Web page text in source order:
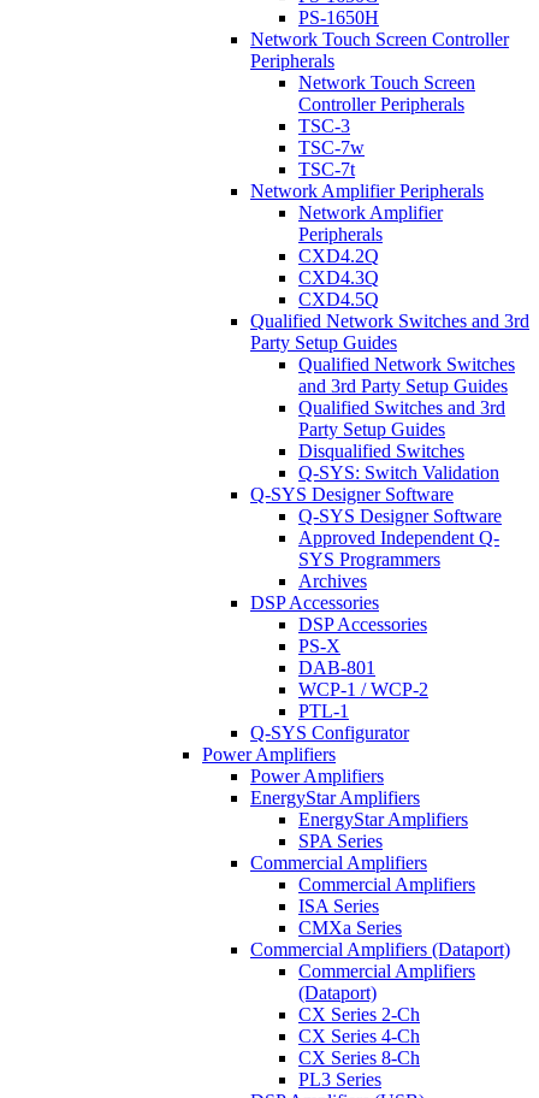
PS-1650H
Network Touch Screen Controller
Peripherals
Network Touch Screen
Controller Peripherals
TSC-3
TSC-7w
TSC-7t
Network Amplifier Peripherals
Network Amplifier
Peripherals
CXD4.2Q
CXD4.3Q
CXD4.5Q
Qualified Network Switches and 3rd
Party Setup Guides
Qualified Network Switches
and 3rd Party Setup Guides
Qualified Switches and 3rd
Party Setup Guides
Disqualified Switches
Q-SYS: Switch Validation
Q-SYS Designer Software
Q-SYS Designer Software
Approved Independent Q-
SYS Programmers
Archives
DSP Accessories
DSP Accessories
PS-X
DAB-801
WCP-1 / WCP-2
PTL-1
Q-SYS Configurator
Power Amplifiers
Power Amplifiers
EnergyStar Amplifiers
EnergyStar Amplifiers
SPA Series
Commercial Amplifiers
Commercial Amplifiers
ISA Series
CMXa Series
Commercial Amplifiers (Dataport)
Commercial Amplifiers
(Dataport)
CX Series 2-Ch
CX Series 4-Ch
CX Series 8-Ch
PL3 Series